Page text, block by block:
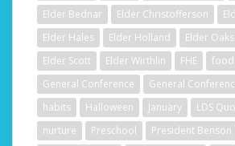
Elder Bednar
Elder Christofferson
Elder Hales
Elder Holland Elder Oaks
Elder Scott
Elder Wirthlin FHE
food
General Conference
General
habits
Halloween January LDS
nurture
Preschool President Benson